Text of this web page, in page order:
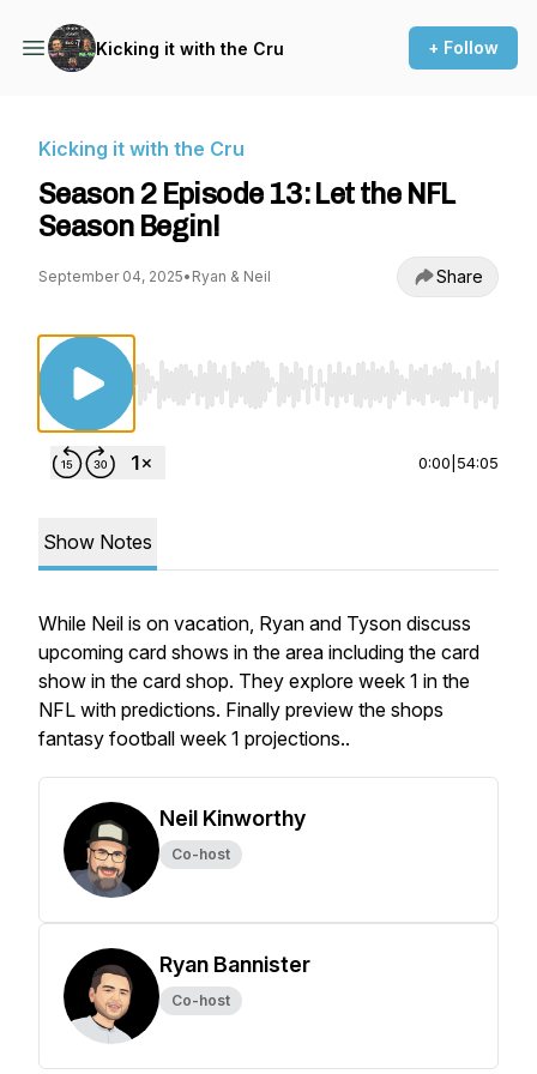
Kicking it with the Cru + Follow
Kicking it with the Cru
Season 2 Episode 13: Let the NFL
Season Begin!
September 04, 2025• Ryan & Neil Share
Use Left/Right to seek, Home/End to jump
0:00 54:05
Show Notes
While Neil is on vacation, Ryan and Tyson discuss
upcoming card shows in the area including the card
show in the card shop. They explore week 1 in the
NFL with predictions. Finally preview the shops
fantasy football week 1 projections..
Neil Kinworthy
Co-host
Ryan Bannister
Co-host